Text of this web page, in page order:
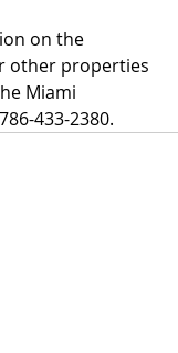
on the
other properties
Miami
433-2380.